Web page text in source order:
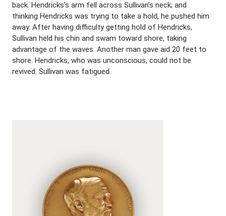
back. Hendricks’s arm fell across Sullivan’s neck; and
thinking Hendricks was trying to take a hold, he pushed him
away. After having difficulty getting hold of Hendricks,
Sullivan held his chin and swam toward shore, taking
advantage of the waves. Another man gave aid 20 feet to
shore. Hendricks, who was unconscious, could not be
revived. Sullivan was fatigued.